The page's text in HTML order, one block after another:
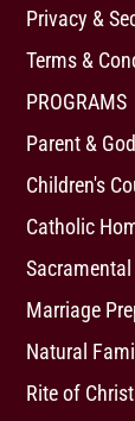
Privacy &
Terms &
PROGRAMS
Parent &
Children's
Catholic
Marriage
Natural
Rite of